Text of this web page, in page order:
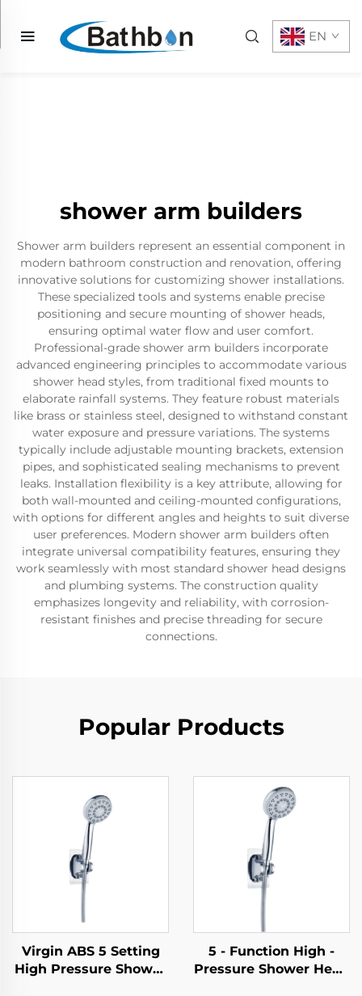
EN
shower arm builders
Shower arm builders represent an essential component in
modern bathroom construction and renovation, offering
innovative solutions for customizing shower installations.
These specialized tools and systems enable precise
positioning and secure mounting of shower heads,
ensuring optimal water flow and user comfort.
Professional-grade shower arm builders incorporate
advanced engineering principles to accommodate various
shower head styles, from traditional fixed mounts to
elaborate rainfall systems. They feature robust materials
like brass or stainless steel, designed to withstand constant
water exposure and pressure variations. The systems
typically include adjustable mounting brackets, extension
pipes, and sophisticated sealing mechanisms to prevent
leaks. Installation flexibility is a key attribute, allowing for
both wall-mounted and ceiling-mounted configurations,
with options for different angles and heights to suit diverse
user preferences. Modern shower arm builders often
integrate universal compatibility features, ensuring they
work seamlessly with most standard shower head designs
and plumbing systems. The construction quality
emphasizes longevity and reliability, with corrosion-
resistant finishes and precise threading for secure
connections.
Popular Products
Virgin ABS 5 Setting
High Pressure Shower
5 - Function High -
Pressure Shower Head